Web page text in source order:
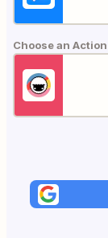
Choose an Action